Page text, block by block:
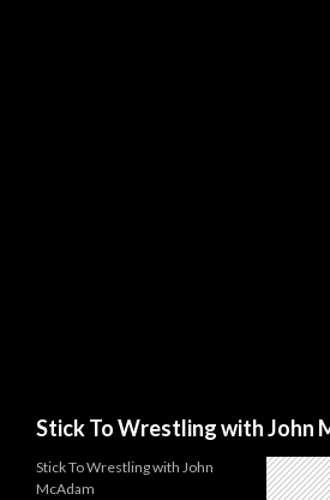
Stick To Wrestling with John
Stick To Wrestling with John
McAdam